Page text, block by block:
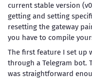
current stable version
getting and setting
resetting the gateway
you have to compile
The first feature I set up
through a Telegram bot.
was straightforward